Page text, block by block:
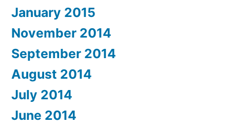
January 2015
November 2014
September 2014
August 2014
July 2014
June 2014